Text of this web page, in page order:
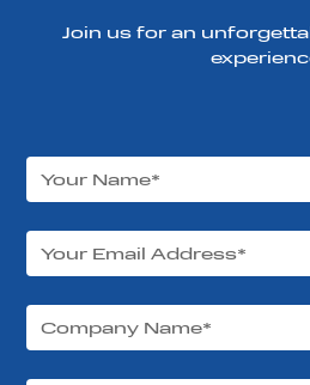
Join us for an